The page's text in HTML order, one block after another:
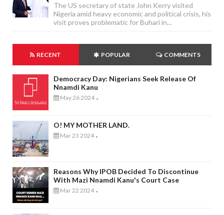
The US secretary of state John Kerry visited
Nigeria amid heavy economic and political crisis, his
visit proves problematic for Buhari in...
RECENT POPULAR COMMENTS
Democracy Day: Nigerians Seek Release Of
Nnamdi Kanu
May 26 2024 -
O! MY MOTHER LAND.
Mar 23 2024 -
Reasons Why IPOB Decided To Discontinue
With Mazi Nnamdi Kanu's Court Case
Mar 22 2024 -